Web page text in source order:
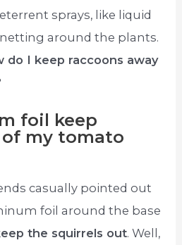
sprays, like liquid
around the plants.
do I keep raccoons away
foil keep
my tomato
casually pointed out
foil around the base
the squirrels out. Well,